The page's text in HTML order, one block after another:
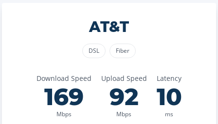
AT&T
DSL Fiber
Download Speed
169
Mbps
Upload Speed
92
Mbps
Latency
10
ms